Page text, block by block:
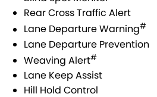
Rear Cross Traffic Alert
Lane Departure Warning#
Lane Departure Prevention
Weaving Alert#
Lane Keep Assist
Hill Hold Control